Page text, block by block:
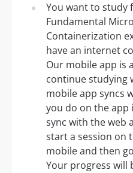
You want to study
Fundamental
Containerization
have an internet
Our mobile app is
continue studying
mobile app syncs
you do on the app
sync with the web
start a session on
mobile and then
Your progress will